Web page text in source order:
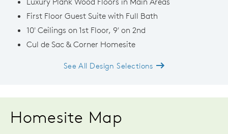
First Floor Guest Suite with Full Bath
10' Ceilings on 1st Floor, 9' on 2nd
Cul de Sac & Corner Homesite
See All Design Selections
Homesite Map